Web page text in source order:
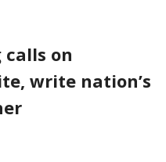
calls on
write nation’s